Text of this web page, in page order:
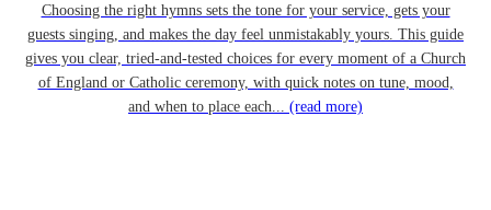
Choosing the right hymns sets the tone for your service, gets your
guests singing, and makes the day feel unmistakably yours. This guide
gives you clear, tried-and-tested choices for every moment of a Church
of England or Catholic ceremony, with quick notes on tune, mood,
and when to place each... (read more)